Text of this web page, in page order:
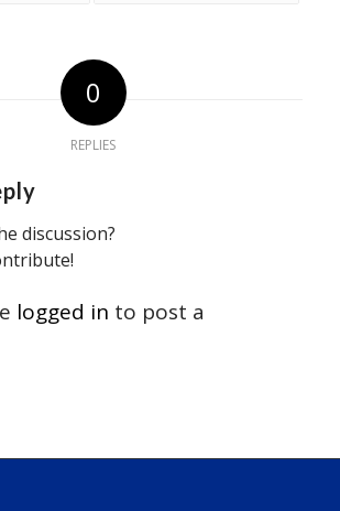
0
REPLIES
discussion?
logged in to post a